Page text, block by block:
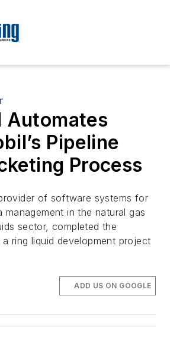
Automates
Pipeline
Process
of software systems for
management in the natural gas
sector, completed the
ring liquid development project
ADD US ON GOOGLE